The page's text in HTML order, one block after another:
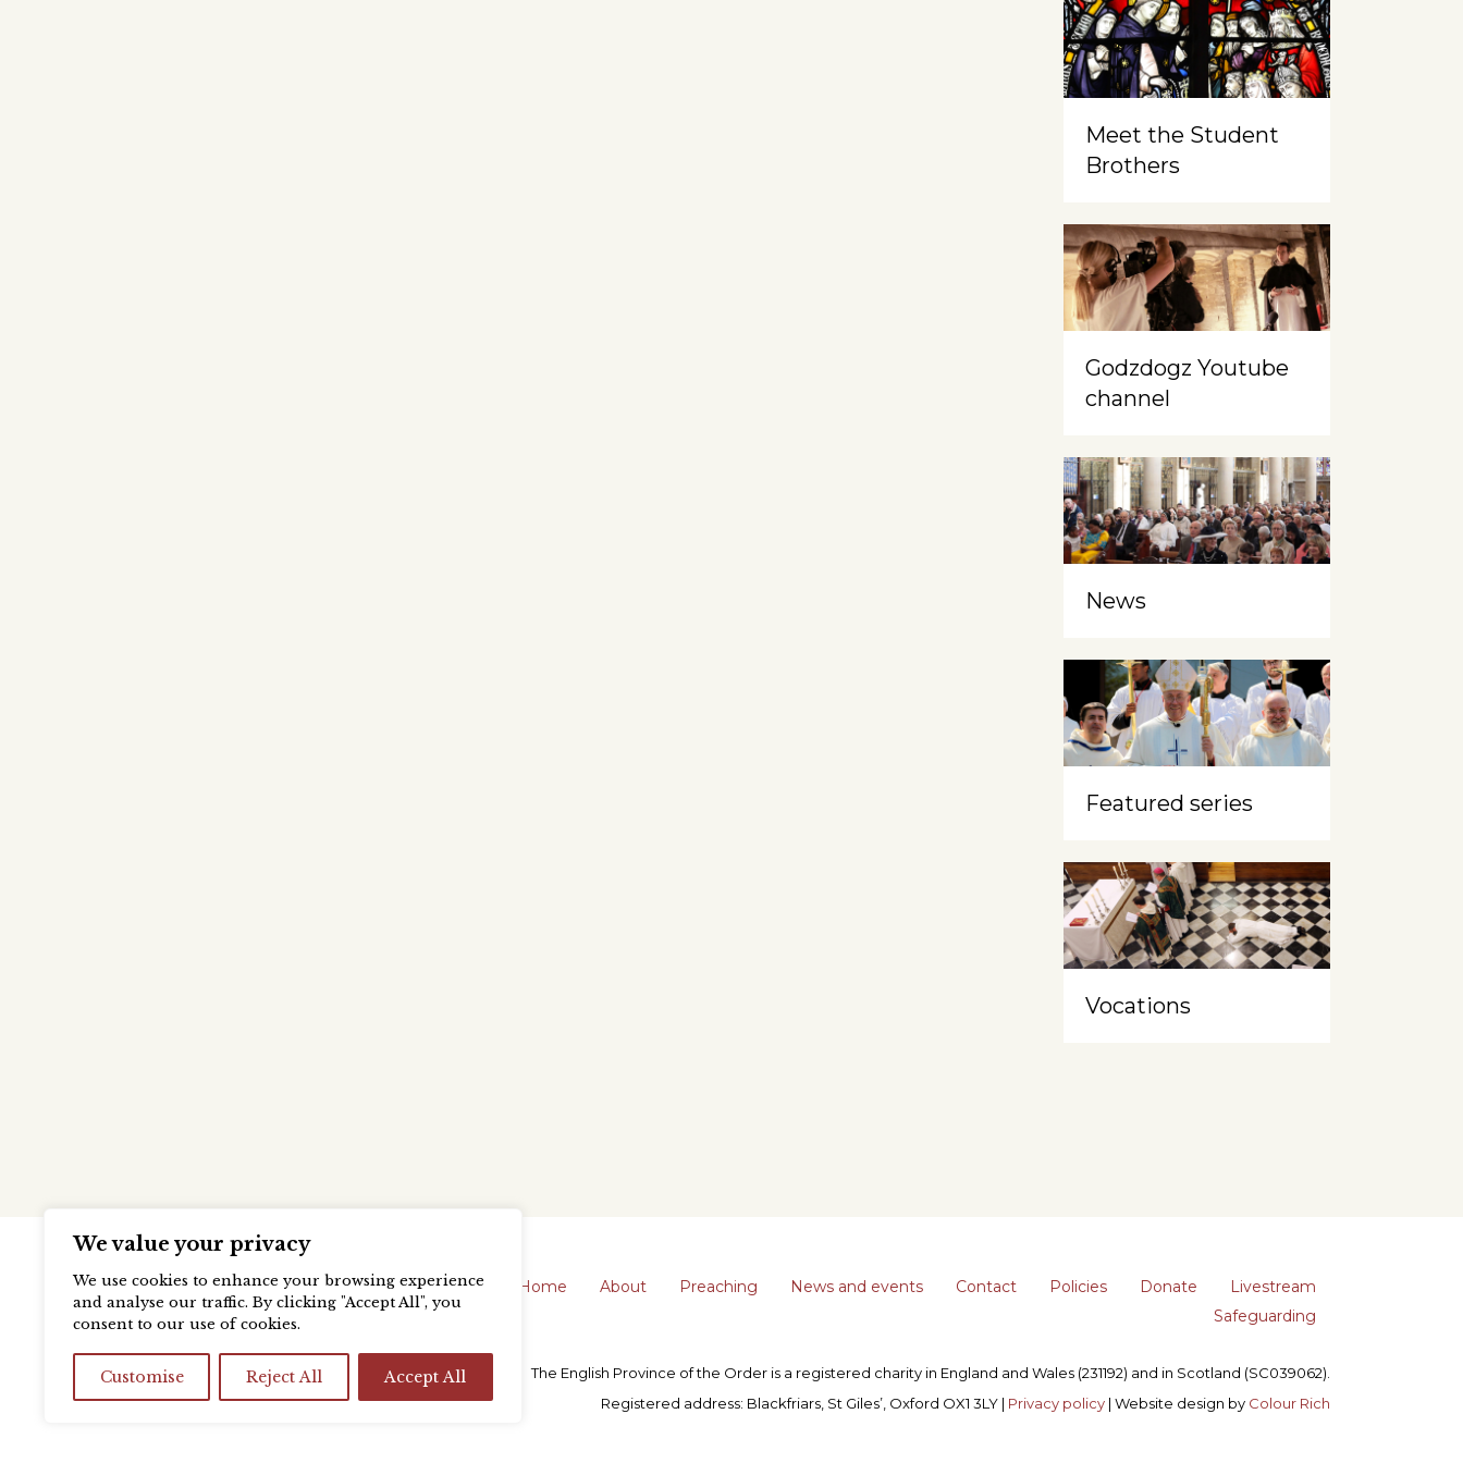
We value your privacy
We use cookies to enhance your browsing experience
and analyse our traffic. By clicking "Accept All", you
consent to our use of cookies.
Customise Reject All Accept All
Meet the Student
Brothers
Godzdogz Youtube
channel
News
Featured series
Vocations
Home About Preaching News and events Contact Policies Donate
Livestream
Safeguarding
The English Province of the Order is a registered charity in England and Wales (231192) and in Scotland (SC039062).
Registered address: Blackfriars, St Giles’, Oxford OX1 3LY | Privacy policy | Website design by Colour Rich